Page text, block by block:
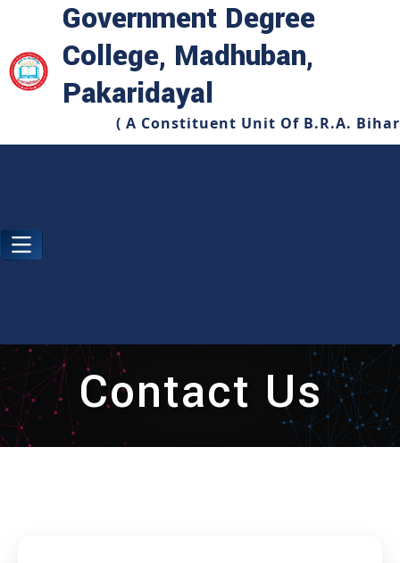
Government Degree
College, Madhuban,
Pakaridayal
( A Constituent Unit Of B.R.A.
Contact Us